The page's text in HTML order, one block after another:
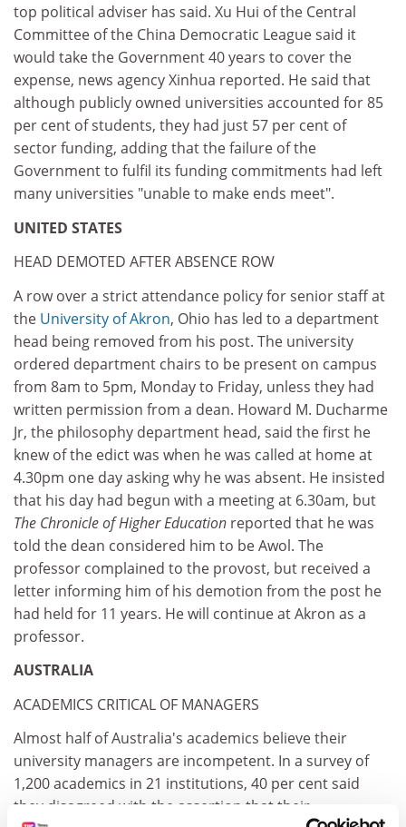
top political adviser has said. Xu Hui of the Central
Committee of the China Democratic League said it
would take the Government 40 years to cover the
expense, news agency Xinhua reported. He said that
although publicly owned universities accounted for 85
per cent of students, they had just 57 per cent of
sector funding, adding that the failure of the
Government to fulfil its funding commitments had left
many universities "unable to make ends meet".
UNITED STATES
HEAD DEMOTED AFTER ABSENCE ROW
A row over a strict attendance policy for senior staff at
the University of Akron, Ohio has led to a department
head being removed from his post. The university
ordered department chairs to be present on campus
from 8am to 5pm, Monday to Friday, unless they had
written permission from a dean. Howard M. Ducharme
Jr, the philosophy department head, said the first he
knew of the edict was when he was called at home at
4.30pm one day asking why he was absent. He insisted
that his day had begun with a meeting at 6.30am, but
The Chronicle of Higher Education reported that he was
told the dean considered him to be Awol. The
professor complained to the provost, but received a
letter informing him of his demotion from the post he
had held for 11 years. He will continue at Akron as a
professor.
AUSTRALIA
ACADEMICS CRITICAL OF MANAGERS
Almost half of Australia's academics believe their
university managers are incompetent. In a survey of
1,200 academics in 21 institutions, 40 per cent said
they disagreed with the assertion that their